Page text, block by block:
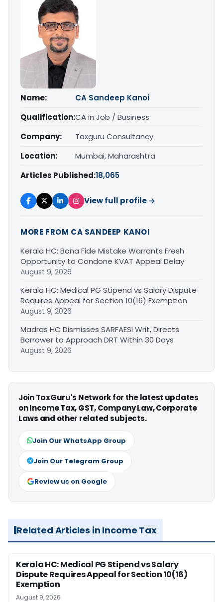
Name:
CA Sandeep Kanoi
Qualification:CA in Job / Business
Company:
Taxguru Consultancy
Location:
Mumbai, Maharashtra
Articles Published:18,065
View full profile →
MORE FROM CA SANDEEP KANOI
Kerala HC: Bona Fide Mistake Warrants Fresh
Opportunity to Condone KVAT Appeal Delay
August 9, 2026
Kerala HC: Medical PG Stipend vs Salary Dispute
Requires Appeal for Section 10(16) Exemption
August 9, 2026
Madras HC Dismisses SARFAESI Writ, Directs
Borrower to Approach DRT Within 30 Days
August 9, 2026
Join TaxGuru's Network for the latest updates
on Income Tax, GST, Company Law, Corporate
Laws and other related subjects.
Join Our WhatsApp Group
Join Our Telegram Group
Review us on Google
Related Articles in Income Tax
Kerala HC: Medical PG Stipend vs Salary
Dispute Requires Appeal for Section 10(16)
Exemption
August 9, 2026